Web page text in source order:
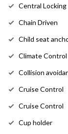
Central Locking
Chain Driven
Child seat
Climate Control
Collision
Cruise Control
Cruise Control
Cup holder